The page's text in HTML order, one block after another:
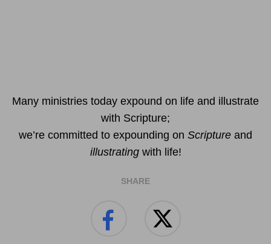
Many ministries today expound on life and illustrate
with Scripture;
we’re committed to expounding on Scripture and
illustratingwith life!
SHARE